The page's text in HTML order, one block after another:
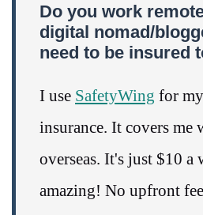
Do you work
digital nomad/
need to be insured
I use SafetyWing for
insurance. It covers me
overseas. It's just $10 a
amazing! No upfront